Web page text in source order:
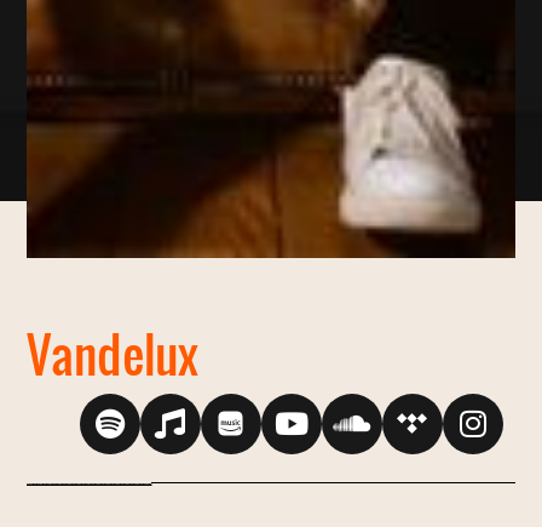
Vandelux
----------------------------------------------------------------